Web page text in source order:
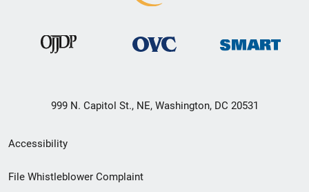
999 N. Capitol St., NE, Washington, DC 20531
Secondary
Footer
Accessibility
File Whistleblower Complaint